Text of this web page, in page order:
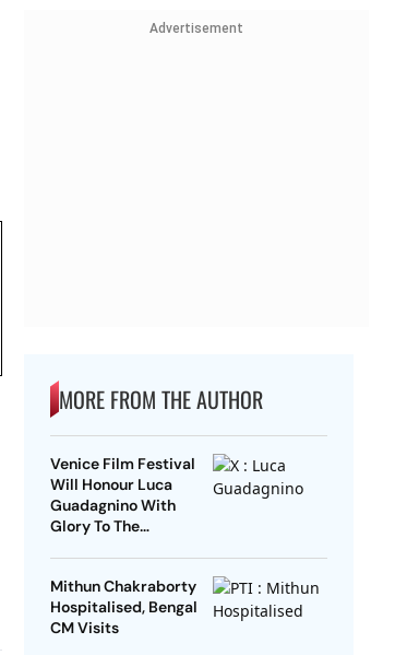
Advertisement
MORE FROM THE AUTHOR
Venice Film Festival
Will Honour Luca
Guadagnino With
Glory To The
Mithun Chakraborty
Hospitalised, Bengal
CM Visits